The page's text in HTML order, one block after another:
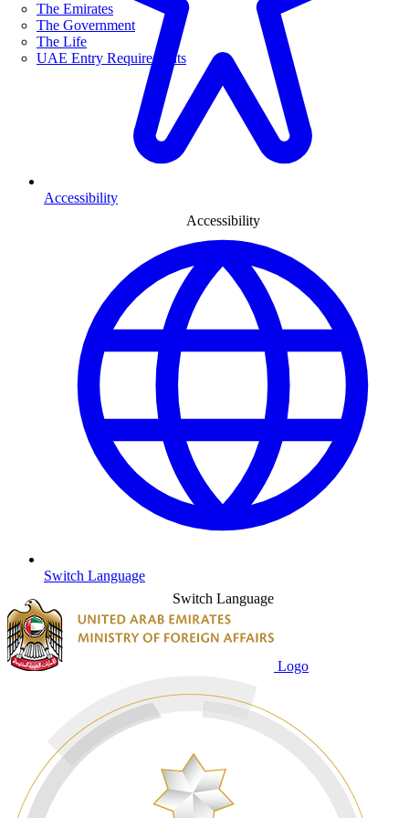
The Emirates
The Government
The Life
UAE Entry Requirements
Accessibility
Accessibility
Switch Language
Switch Language
Logo